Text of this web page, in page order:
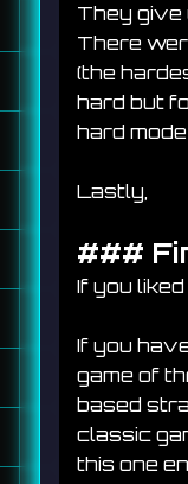
They give
There
(the
hard but
hard
###
If you
If you
game of
based
classic
this one